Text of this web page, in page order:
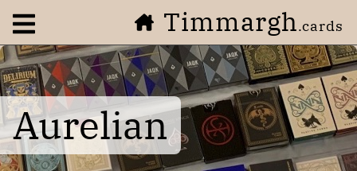
Open navigation menuTimmargh.cards
Aurelian